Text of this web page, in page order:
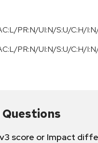
PR:N/UI:N/S:U/C:H/
PR:N/UI:N/S:U/C:H/
v3 score or Impact